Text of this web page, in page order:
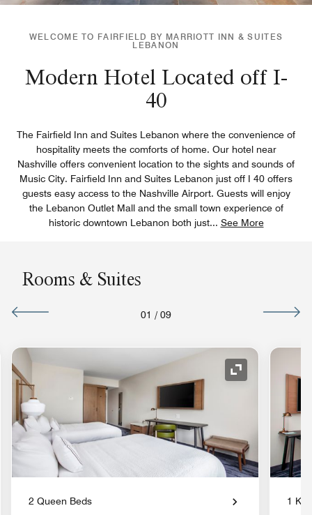
WELCOME TO FAIRFIELD BY MARRIOTT INN & SUITES
LEBANON
Modern Hotel Located off I-
40
The Fairfield Inn and Suites Lebanon where the convenience of
hospitality meets the comforts of home. Our hotel near
Nashville offers convenient location to the sights and sounds of
Music City. Fairfield Inn and Suites Lebanon just off I 40 offers
guests easy access to the Nashville Airport. Guests will enjoy
the Lebanon Outlet Mall and the small town experience of
historic downtown Lebanon both just... See More
Rooms & Suites
01 / 09
Icon Expand Icon
2 Queen Beds 1